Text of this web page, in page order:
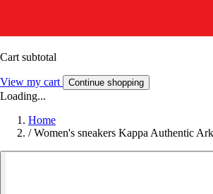
Cart subtotal
View my cart Continue shopping
Loading...
Home
/ Women's sneakers Kappa Authentic